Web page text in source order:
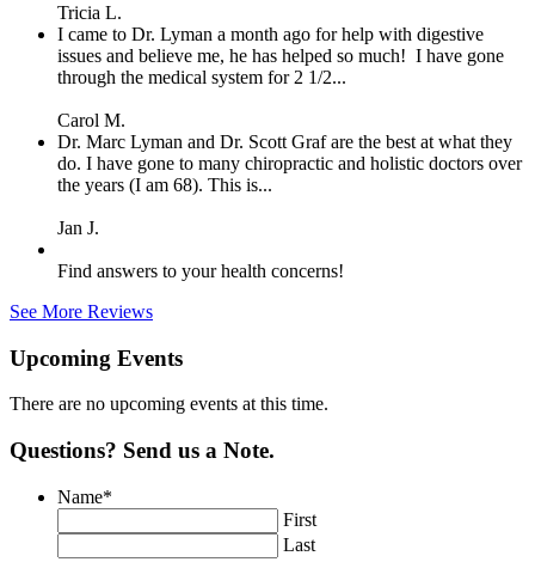
Tricia L.
I came to Dr. Lyman a month ago for help with digestive
issues and believe me, he has helped so much! I have gone
through the medical system for 2 1/2...
Carol M.
Dr. Marc Lyman and Dr. Scott Graf are the best at what they
do. I have gone to many chiropractic and holistic doctors over
the years (I am 68). This is...
Jan J.
Find answers to your health concerns!
See More Reviews
Upcoming Events
There are no upcoming events at this time.
Questions? Send us a Note.
Name*
First
Last